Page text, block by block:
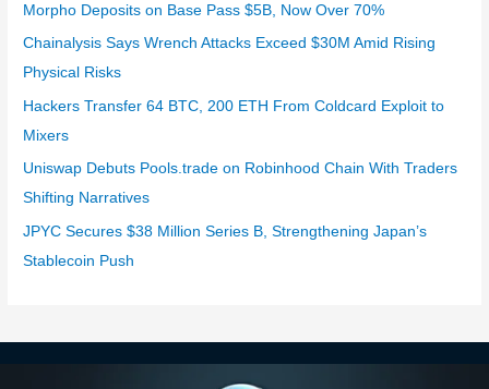
Morpho Deposits on Base Pass $5B, Now Over 70%
Chainalysis Says Wrench Attacks Exceed $30M Amid Rising
Physical Risks
Hackers Transfer 64 BTC, 200 ETH From Coldcard Exploit to
Mixers
Uniswap Debuts Pools.trade on Robinhood Chain With Traders
Shifting Narratives
JPYC Secures $38 Million Series B, Strengthening Japan’s
Stablecoin Push